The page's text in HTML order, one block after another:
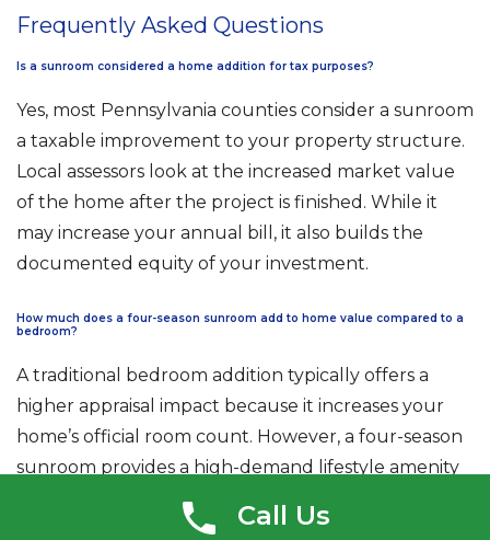
Frequently Asked Questions
Is a sunroom considered a home addition for tax purposes?
Yes, most Pennsylvania counties consider a sunroom
a taxable improvement to your property structure.
Local assessors look at the increased market value
of the home after the project is finished. While it
may increase your annual bill, it also builds the
documented equity of your investment.
How much does a four-season sunroom add to home value compared to a
bedroom?
A traditional bedroom addition typically offers a
higher appraisal impact because it increases your
home’s official room count. However, a four-season
sunroom provides a high-demand lifestyle amenity
that attracts modern buyers. The
home addition valueoften depends on whether
Call Us